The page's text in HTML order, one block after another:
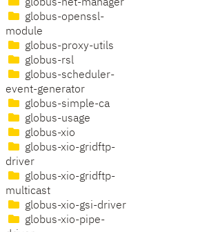
globus-net-manager
globus-openssl-
module
globus-proxy-utils
globus-rsl
globus-scheduler-
event-generator
globus-simple-ca
globus-usage
globus-xio
globus-xio-gridftp-
driver
globus-xio-gridftp-
multicast
globus-xio-gsi-driver
globus-xio-pipe-